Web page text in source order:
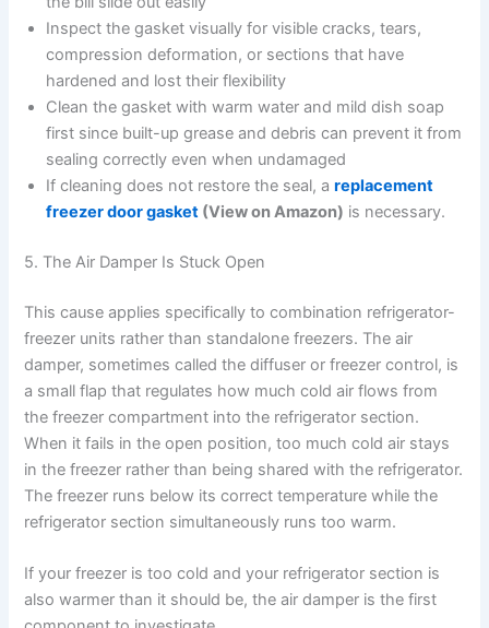
Inspect the gasket visually for visible cracks, tears,
compression deformation, or sections that have
hardened and lost their flexibility
Clean the gasket with warm water and mild dish soap
first since built-up grease and debris can prevent it from
sealing correctly even when undamaged
If cleaning does not restore the seal, areplacement
freezer door gasket (View on Amazon) is necessary.
5. The Air Damper Is Stuck Open
This cause applies specifically to combination refrigerator-
freezer units rather than standalone freezers. The air
damper, sometimes called the diffuser or freezer control, is
a small flap that regulates how much cold air flows from
the freezer compartment into the refrigerator section.
When it fails in the open position, too much cold air stays
in the freezer rather than being shared with the refrigerator.
The freezer runs below its correct temperature while the
refrigerator section simultaneously runs too warm.
If your freezer is too cold and your refrigerator section is
also warmer than it should be, the air damper is the first